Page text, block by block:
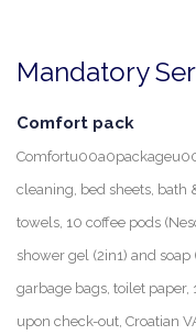
Mandatory
Comfort pack
cleaning, bed sheets, bath
towels, 10 coffee pods
shower gel (2in1) and soap
garbage bags, toilet
upon check-out, Croatian